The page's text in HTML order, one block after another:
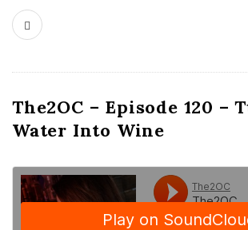
The2OC – Episode 120 –
Water Into Wine